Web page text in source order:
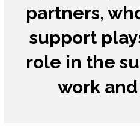
partners,
support
role in the
work